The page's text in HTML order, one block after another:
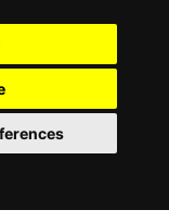
List